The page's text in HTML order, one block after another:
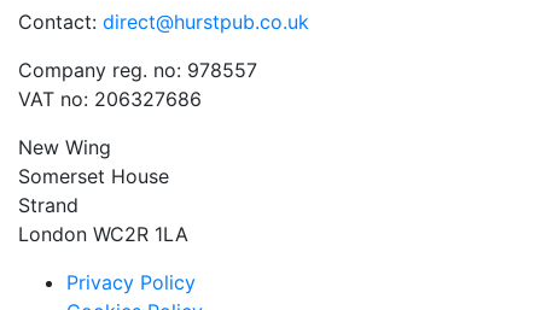
Contact: direct@hurstpub.co.uk
Company reg. no: 978557
VAT no: 206327686
New Wing
Somerset House
Strand
London WC2R 1LA
Privacy Policy